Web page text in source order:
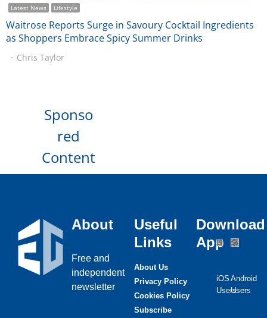
Latest News Lifestyle
Waitrose Reports Surge in Savoury Cocktail Ingredients
as Shoppers Embrace Spicy Summer Drinks
Chris Taylor
Sponso
red
Content
About
Free and
independent
newsletter
Useful
Links
About Us
Privacy Policy
Cookies Policy
Subscribe
Download
App
iOS
Users
Android
Users